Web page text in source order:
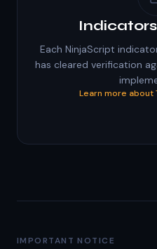
Each NinjaScript
has cleared verification
Learn more about
IMPORTANT NOTICE